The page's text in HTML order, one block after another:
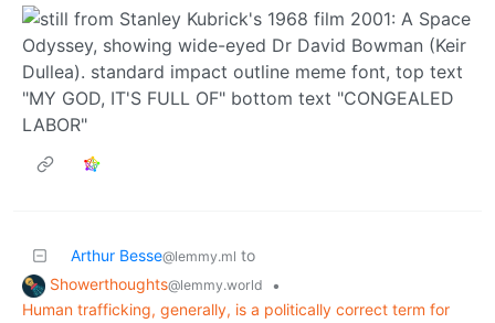
Arthur Besse@lemmy.ml to
Showerthoughts@lemmy.world
•
Human trafficking, generally, is a politically correct term for